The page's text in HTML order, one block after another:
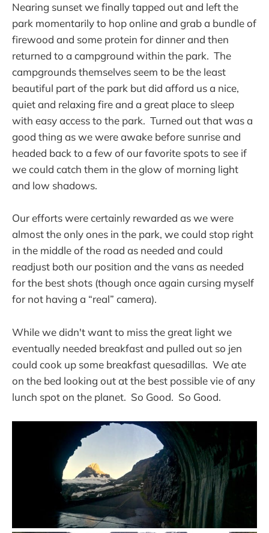
Nearing sunset we finally tapped out and left the
park momentarily to hop online and grab a bundle of
firewood and some protein for dinner and then
returned to a campground within the park. The
campgrounds themselves seem to be the least
beautiful part of the park but did afford us a nice,
quiet and relaxing fire and a great place to sleep
with easy access to the park. Turned out that was a
good thing as we were awake before sunrise and
headed back to a few of our favorite spots to see if
we could catch them in the glow of morning light
and low shadows.
Our efforts were certainly rewarded as we were
almost the only ones in the park, we could stop right
in the middle of the road as needed and could
readjust both our position and the vans as needed
for the best shots (though once again cursing myself
for not having a “real” camera).
While we didn't want to miss the great light we
eventually needed breakfast and pulled out so jen
could cook up some breakfast quesadillas. We ate
on the bed looking out at the best possible vie of any
lunch spot on the planet. So Good. So Good.